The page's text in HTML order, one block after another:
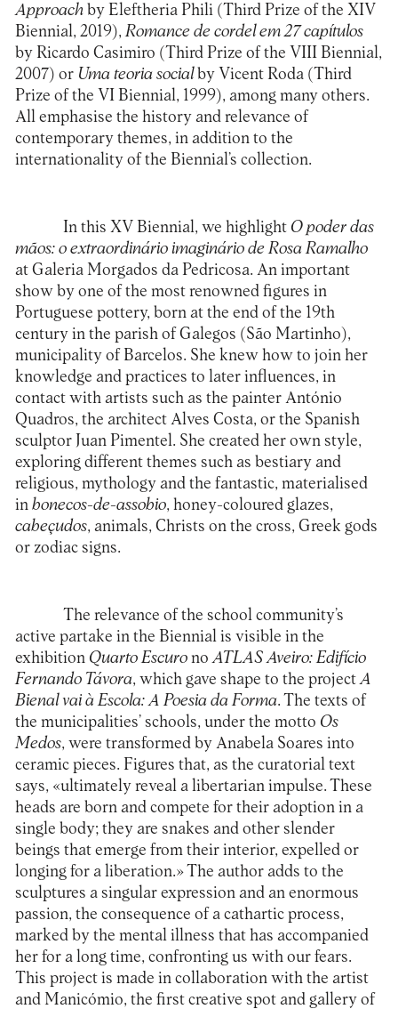
Approach by Eleftheria Phili (Third Prize of the XIV
Biennial, 2019),Romance de cordel em 27 capítulos
by Ricardo Casimiro (Third Prize of the VIII Biennial,
2007) or Uma teoria socialby Vicent Roda (Third
Prize of the VI Biennial, 1999), among many others.
All emphasise the history and relevance of
contemporary themes, in addition to the
internationality of the Biennial’s collection.
In this XV Biennial, we highlight O poder das
mãos: o extraordinário imaginário de Rosa Ramalho
at Galeria Morgados da Pedricosa. An important
show by one of the most renowned figures in
Portuguese pottery, born at the end of the 19th
century in the parish of Galegos (São Martinho),
municipality of Barcelos. She knew how to join her
knowledge and practices to later influences, in
contact with artists such as the painter António
Quadros, the architect Alves Costa, or the Spanish
sculptor Juan Pimentel. She created her own style,
exploring different themes such as bestiary and
religious, mythology and the fantastic, materialised
in bonecos-de-assobio, honey-coloured glazes,
cabeçudos, animals, Christs on the cross, Greek gods
or zodiac signs.
The relevance of the school community’s
active partake in the Biennial is visible in the
exhibition Quarto Escurono ATLAS Aveiro: Edifício
Fernando Távora, which gave shape to the projectA
Bienal vai à Escola: A Poesia da Forma. The texts of
the municipalities’ schools, under the motto Os
Medos, were transformed by Anabela Soares into
ceramic pieces. Figures that, as the curatorial text
says, «ultimately reveal a libertarian impulse. These
heads are born and compete for their adoption in a
single body; they are snakes and other slender
beings that emerge from their interior, expelled or
longing for a liberation.» The author adds to the
sculptures a singular expression and an enormous
passion, the consequence of a cathartic process,
marked by the mental illness that has accompanied
her for a long time, confronting us with our fears.
This project is made in collaboration with the artist
and Manicómio, the first creative spot and gallery of